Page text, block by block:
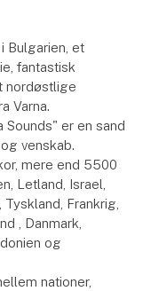
Bulgarien, et
fantastisk
nordøstlige
Varna.
Sounds" er en sand
venskab.
mere end 5500
Letland, Israel,
Frankrig,
, Danmark,
og
nationer,